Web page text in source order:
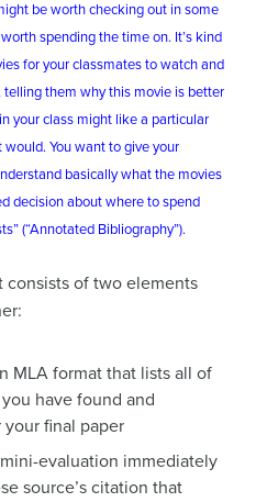
be worth checking out in some
spending the time on. It’s kind
for your classmates to watch and
them why this movie is better
your class might like a particular
You want to give your
basically what the movies
decision about where to spend
(“Annotated Bibliography”).
consists of two elements
MLA format that lists all of
have found and
final paper
evaluation immediately
source’s citation that